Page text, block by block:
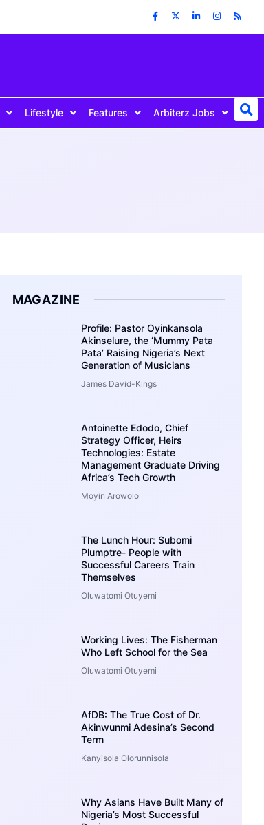
Lifestyle Features Arbiterz Jobs
MAGAZINE
Profile: Pastor Oyinkansola
Akinselure, the ‘Mummy Pata
Pata’ Raising Nigeria’s Next
Generation of Musicians
James David-Kings
Antoinette Edodo, Chief
Strategy Officer, Heirs
Technologies: Estate
Management Graduate Driving
Africa’s Tech Growth
Moyin Arowolo
The Lunch Hour: Subomi
Plumptre- People with
Successful Careers Train
Themselves
Oluwatomi Otuyemi
Working Lives: The Fisherman
Who Left School for the Sea
Oluwatomi Otuyemi
AfDB: The True Cost of Dr.
Akinwunmi Adesina’s Second
Term
Kanyisola Olorunnisola
Why Asians Have Built Many of
Nigeria’s Most Successful